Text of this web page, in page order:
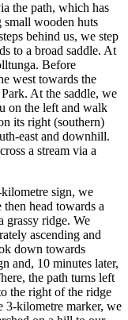
the path, which has
small wooden huts
behind us, we step
to a broad saddle. At
Before
west towards the
At the saddle, we
on the left and walk
its right (southern)
east and downhill.
a stream via a
sign, we
head towards a
grassy ridge. We
ascending and
down towards
and, 10 minutes later,
the path turns left
the right of the ridge
3-kilometre marker, we